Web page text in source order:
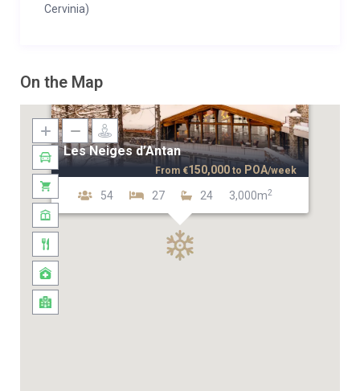
Cervinia)
On the Map
Les Neiges d’Antan
54 27 24 3,000m2
From €150,000 to POA/week